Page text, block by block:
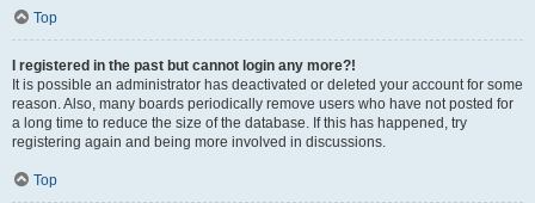
Top
I registered in the past but cannot login any more?!
It is possible an administrator has deactivated or deleted your account for some
reason. Also, many boards periodically remove users who have not posted for
a long time to reduce the size of the database. If this has happened, try
registering again and being more involved in discussions.
Top